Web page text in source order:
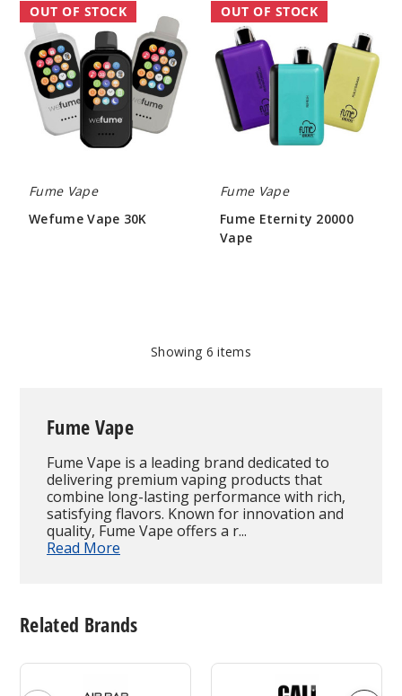
Wefume
Vape
30K
OUT OF STOCK
Fume Vape
Wefume Vape 30K
Fume
Eternity
20000
Vape
OUT OF STOCK
Fume Vape
Fume Eternity 20000
Vape
Showing 6 items
Fume Vape
Fume Vape is a leading brand dedicated to
delivering premium vaping products that
combine long-lasting performance with rich,
satisfying flavors. Known for innovation and
quality, Fume Vape offers a r...
Read More
Related Brands